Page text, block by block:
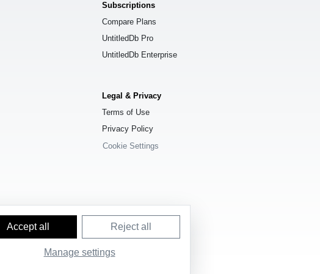
Subscriptions
Compare Plans
UntitledDb Pro
UntitledDb Enterprise
Legal & Privacy
Terms of Use
Privacy Policy
Cookie Settings
Open Database License (ODbL) 1.0
Accept all Reject all
Manage settings